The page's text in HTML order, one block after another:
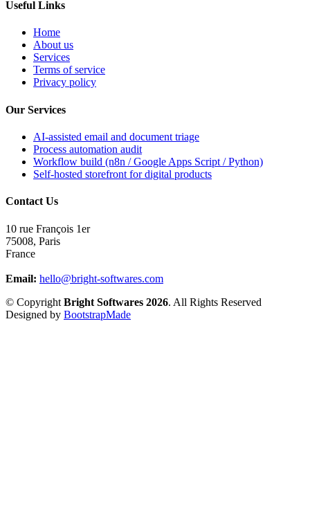
Useful Links
Home
About us
Services
Terms of service
Privacy policy
Our Services
AI-assisted email and document triage
Process automation audit
Workflow build (n8n / Google Apps Script / Python)
Self-hosted storefront for digital products
Contact Us
10 rue François 1er
75008, Paris
France
Email: hello@bright-softwares.com
© Copyright Bright Softwares 2026. All Rights Reserved
Designed by BootstrapMade